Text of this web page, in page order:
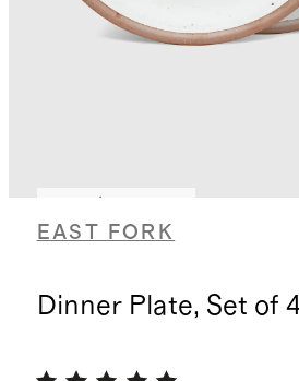
EAST FORK
Dinner Plate, Set of